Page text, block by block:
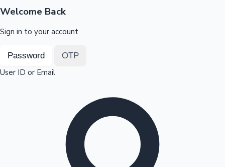
Top 10 Indian Movies
OTT News
Welcome Back
Sign in to your account
Password OTP
User ID or Email